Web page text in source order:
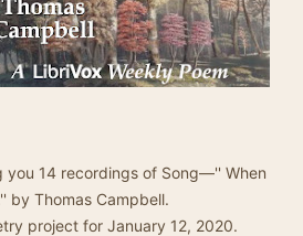
you 14 recordings of Song—'' When
by Thomas Campbell.
project for January 12, 2020.